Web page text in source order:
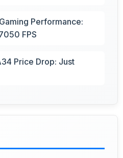
Performance:
FPS
Price Drop: Just